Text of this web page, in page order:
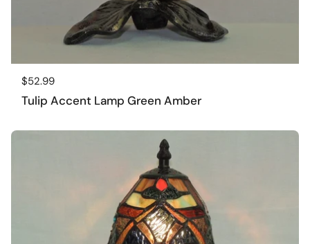
Regular price
$52.99
Tulip Accent Lamp Green Amber